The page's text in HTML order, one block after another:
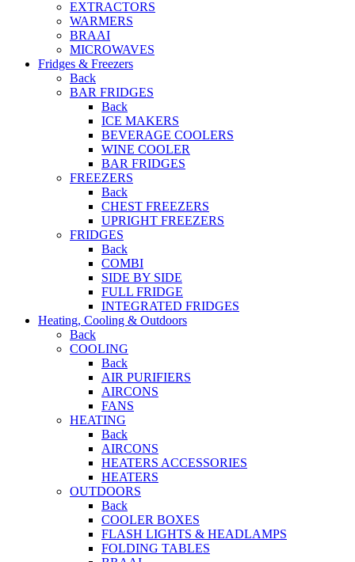
EXTRACTORS
WARMERS
BRAAI
MICROWAVES
Fridges & Freezers
Back
BAR FRIDGES
Back
ICE MAKERS
BEVERAGE COOLERS
WINE COOLER
BAR FRIDGES
FREEZERS
Back
CHEST FREEZERS
UPRIGHT FREEZERS
FRIDGES
Back
COMBI
SIDE BY SIDE
FULL FRIDGE
INTEGRATED FRIDGES
Heating, Cooling & Outdoors
Back
COOLING
Back
AIR PURIFIERS
AIRCONS
FANS
HEATING
Back
AIRCONS
HEATERS ACCESSORIES
HEATERS
OUTDOORS
Back
COOLER BOXES
FLASH LIGHTS & HEADLAMPS
FOLDING TABLES